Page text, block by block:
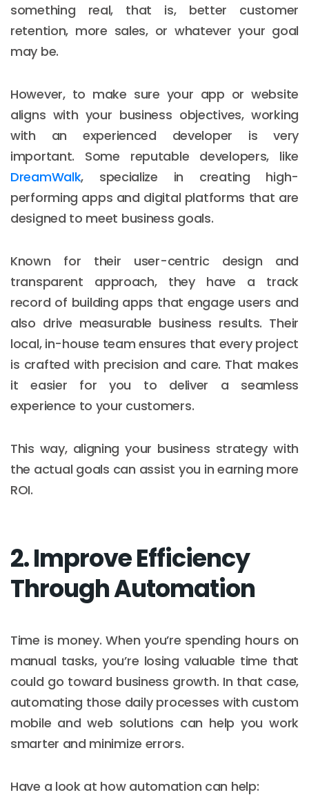
something real, that is, better customer
retention, more sales, or whatever your goal
may be.
However, to make sure your app or website
aligns with your business objectives, working
with an experienced developer is very
important. Some reputable developers, like
DreamWalk, specialize in creating high-
performing apps and digital platforms that are
designed to meet business goals.
Known for their user-centric design and
transparent approach, they have a track
record of building apps that engage users and
also drive measurable business results. Their
local, in-house team ensures that every project
is crafted with precision and care. That makes
it easier for you to deliver a seamless
experience to your customers.
This way, aligning your business strategy with
the actual goals can assist you in earning more
ROI.
2. Improve Efficiency
Through Automation
Time is money. When you’re spending hours on
manual tasks, you’re losing valuable time that
could go toward business growth. In that case,
automating those daily processes with custom
mobile and web solutions can help you work
smarter and minimize errors.
Have a look at how automation can help: